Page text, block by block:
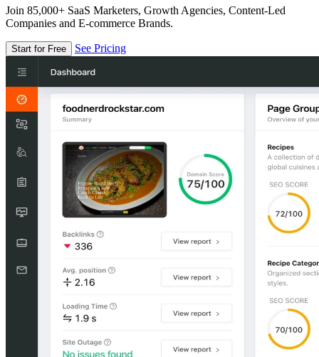
Join 85,000+ SaaS Marketers, Growth Agencies, Content-Led
Companies and E-commerce Brands.
Start for Free See Pricing